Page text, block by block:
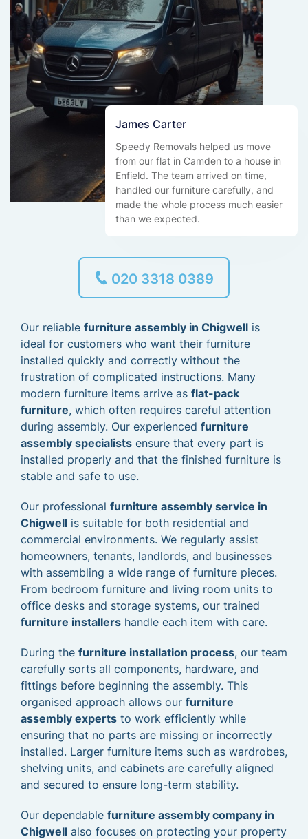
James Carter
Speedy Removals helped us move
from our flat in Camden to a house in
Enfield. The team arrived on time,
handled our furniture carefully, and
made the whole process much easier
than we expected.
020 3318 0389
Our reliable furniture assembly in Chigwell is
ideal for customers who want their furniture
installed quickly and correctly without the
frustration of complicated instructions. Many
modern furniture items arrive as flat-pack
furniture, which often requires careful attention
during assembly. Our experienced furniture
assembly specialists ensure that every part is
installed properly and that the finished furniture is
stable and safe to use.
Our professional furniture assembly service in
Chigwell is suitable for both residential and
commercial environments. We regularly assist
homeowners, tenants, landlords, and businesses
with assembling a wide range of furniture pieces.
From bedroom furniture and living room units to
office desks and storage systems, our trained
furniture installers handle each item with care.
During the furniture installation process, our team
carefully sorts all components, hardware, and
fittings before beginning the assembly. This
organised approach allows our furniture
assembly experts to work efficiently while
ensuring that no parts are missing or incorrectly
installed. Larger furniture items such as wardrobes,
shelving units, and cabinets are carefully aligned
and secured to ensure long-term stability.
Our dependable furniture assembly company in
Chigwell also focuses on protecting your property